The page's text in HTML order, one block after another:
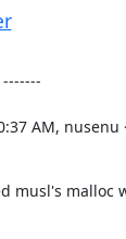
AM,
musl's malloc